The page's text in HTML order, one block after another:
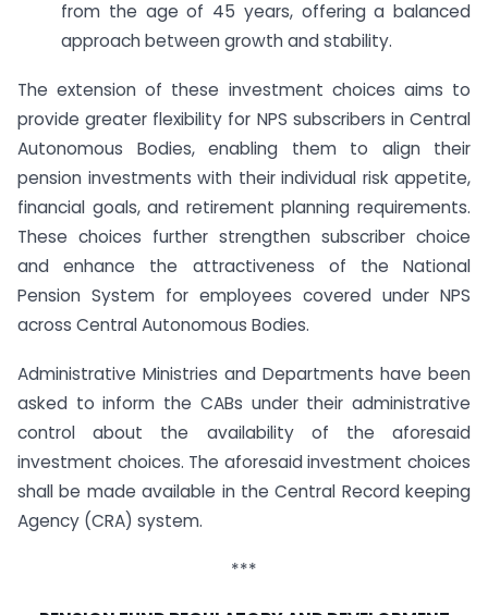
from the age of 45 years, offering a balanced
approach between growth and stability.
The extension of these investment choices aims to
provide greater flexibility for NPS subscribers in Central
Autonomous Bodies, enabling them to align their
pension investments with their individual risk appetite,
financial goals, and retirement planning requirements.
These choices further strengthen subscriber choice
and enhance the attractiveness of the National
Pension System for employees covered under NPS
across Central Autonomous Bodies.
Administrative Ministries and Departments have been
asked to inform the CABs under their administrative
control about the availability of the aforesaid
investment choices. The aforesaid investment choices
shall be made available in the Central Record keeping
Agency (CRA) system.
***